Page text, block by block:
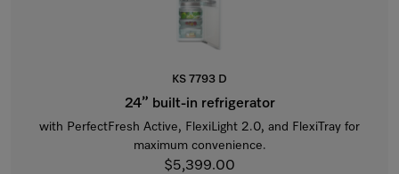
KS 7793 D
24” built-in refrigerator
with PerfectFresh Active, FlexiLight 2.0, and FlexiTray for
maximum convenience.
$5,399.00